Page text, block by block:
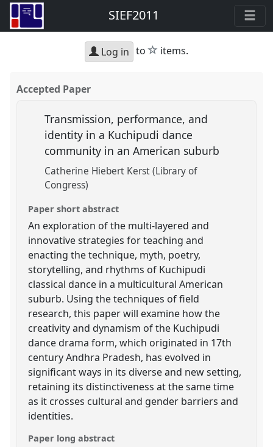
SIEF2011
Log in to star
items.
Accepted Paper
Transmission, performance, and
identity in a Kuchipudi dance
community in an American suburb
Catherine Hiebert Kerst (Library of
Congress)
Paper short abstract
An exploration of the multi-layered and
innovative strategies for teaching and
enacting the technique, myth, poetry,
storytelling, and rhythms of Kuchipudi
classical dance in a multicultural American
suburb. Using the techniques of field
research, this paper will examine how the
creativity and dynamism of the Kuchipudi
dance drama form, which originated in 17th
century Andhra Pradesh, has evolved in
significant ways in its diverse and new setting,
retaining its distinctiveness at the same time
as it crosses cultural and gender barriers and
identities.
Paper long abstract